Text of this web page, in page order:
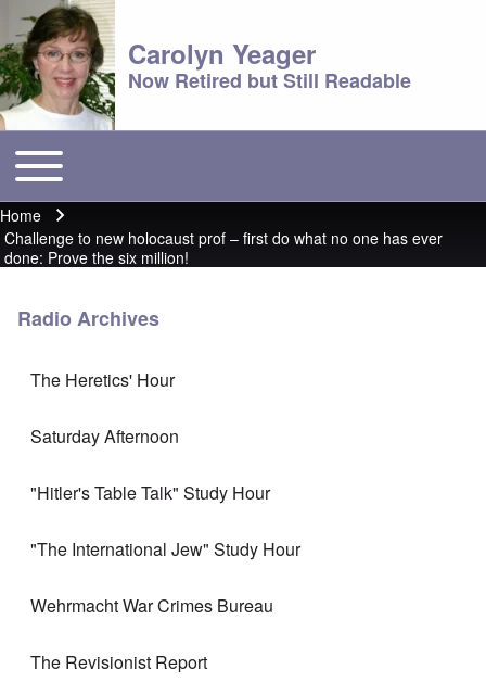
Carolyn Yeager
Now Retired but Still Readable
Main menu
Toggle main menu
Breadcrumb
Home
Challenge to new holocaust prof – first do what no one has ever
done: Prove the six million!
Radio Archives
The Heretics' Hour
Saturday Afternoon
"Hitler's Table Talk" Study Hour
"The International Jew" Study Hour
Wehrmacht War Crimes Bureau
The Revisionist Report